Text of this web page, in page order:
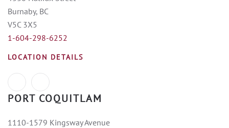
Burnaby, BC
V5C 3X5
1-604-298-6252
LOCATION DETAILS
PORT COQUITLAM
1110-1579 Kingsway Avenue